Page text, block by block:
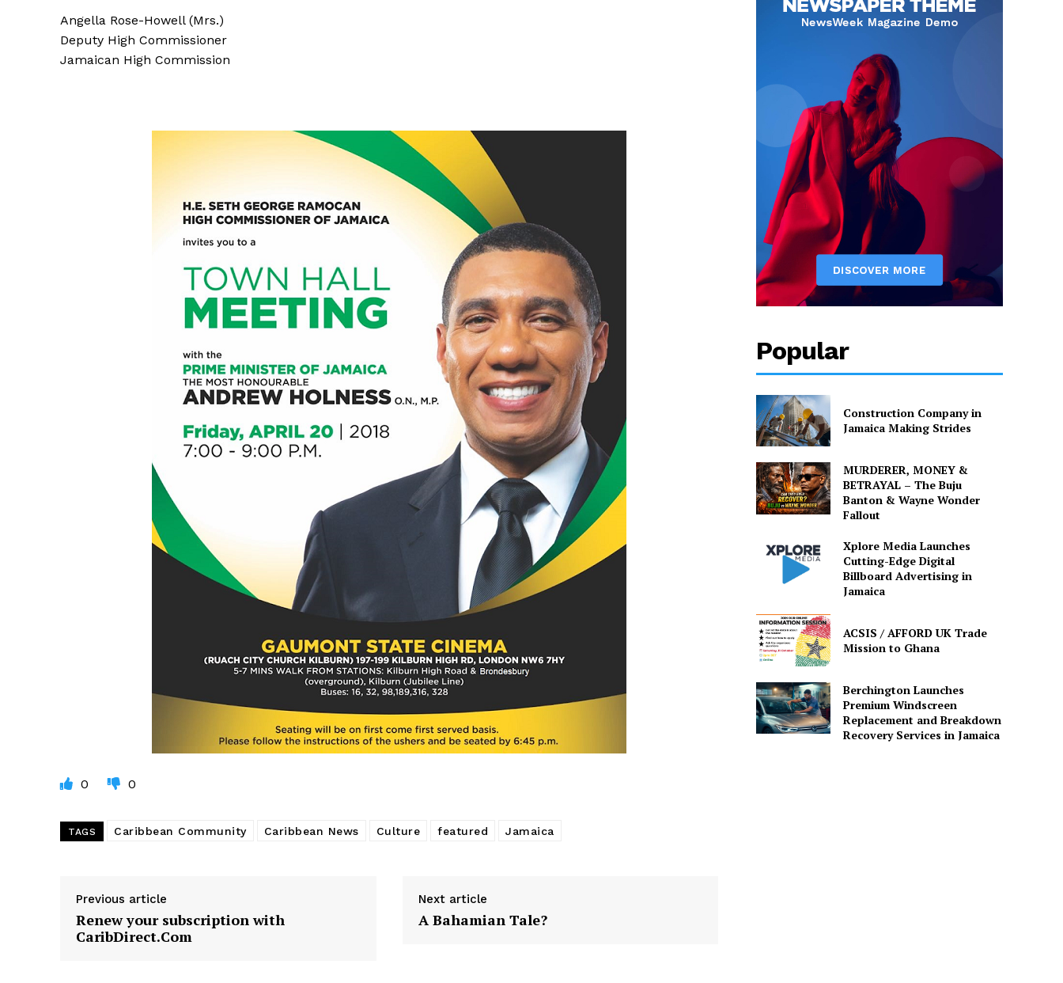
Angella Rose-Howell (Mrs.)
Deputy High Commissioner
Jamaican High Commission
0 0
TAGS Caribbean Community Caribbean News Culture featured Jamaica
Previous article
Renew your subscription with
CaribDirect.Com
Next article
A Bahamian Tale?
Popular
Construction Company in
Jamaica Making Strides
MURDERER, MONEY &
BETRAYAL – The Buju
Banton & Wayne Wonder
Fallout
Xplore Media Launches
Cutting-Edge Digital
Billboard Advertising in
Jamaica
ACSIS / AFFORD UK Trade
Mission to Ghana
Berchington Launches
Premium Windscreen
Replacement and Breakdown
Recovery Services in Jamaica